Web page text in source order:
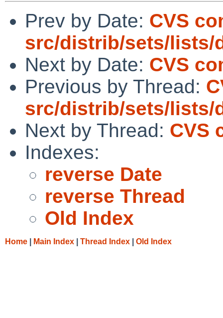
Prev by Date: CVS
src/distrib/sets/lists/
Next by Date: CVS
Previous by Thread:
src/distrib/sets/lists/
Next by Thread: CVS
Indexes:
reverse Date
reverse Thread
Old Index
Home Main Index Thread Index Old Index